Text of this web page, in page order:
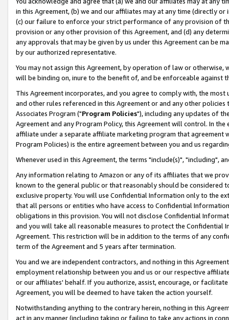
in this Agreement, (b) we and our affiliates may at any time (directly
(c) our failure to enforce your strict performance of any provision of
provision or any other provision of this Agreement, and (d) any
any approvals that may be given by us under this Agreement can be
by our authorized representative.
You may not assign this Agreement, by operation of law or
will be binding on, inure to the benefit of, and be enforceable against
This Agreement incorporates, and you agree to comply with, the
and other rules referenced in this Agreement or and any other
Associates Program ("Program Policies"), including any updates of
Agreement and any Program Policy, this Agreement will control. In
affiliate under a separate affiliate marketing program that agreement
Program Policies) is the entire agreement between you and us
Whenever used in this Agreement, the terms "include(s)", "including",
Any information relating to Amazon or any of its affiliates that we
known to the general public or that reasonably should be considered
exclusive property. You will use Confidential Information only to the
that all persons or entities who have access to Confidential
obligations in this provision. You will not disclose Confidential
and you will take all reasonable measures to protect the Confidential
Agreement. This restriction will be in addition to the terms of any
term of the Agreement and 5 years after termination.
You and we are independent contractors, and nothing in this
employment relationship between you and us or our respective
or our affiliates' behalf. If you authorize, assist, encourage, or
Agreement, you will be deemed to have taken the action yourself.
Notwithstanding anything to the contrary herein, nothing in this
act in any manner (including taking or failing to take any actions in